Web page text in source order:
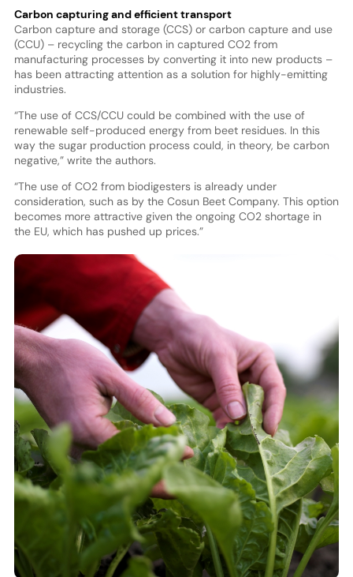
Carbon capturing and efficient transport
Carbon capture and storage (CCS) or carbon capture and use
(CCU) – recycling the carbon in captured CO2 from
manufacturing processes by converting it into new products –
has been attracting attention as a solution for highly-emitting
industries.
“The use of CCS/CCU could be combined with the use of
renewable self-produced energy from beet residues. In this
way the sugar production process could, in theory, be carbon
negative,” write the authors.
“The use of CO2 from biodigesters is already under
consideration, such as by the Cosun Beet Company. This option
becomes more attractive given the ongoing CO2 shortage in
the EU, which has pushed up prices.”